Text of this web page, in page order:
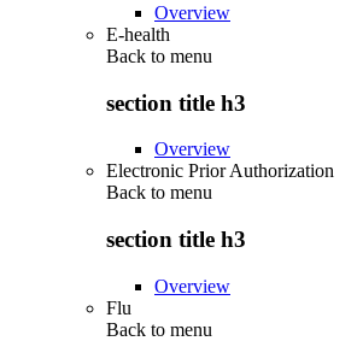
Overview
E-health
Back to menu
section title h3
Overview
Electronic Prior Authorization
Back to menu
section title h3
Overview
Flu
Back to menu